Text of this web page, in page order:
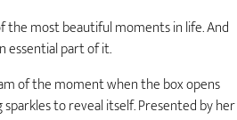
the most beautiful moments in life. And
essential part of it.
of the moment when the box opens
to reveal itself. Presented by her